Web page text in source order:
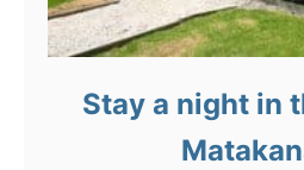
Stay a night in